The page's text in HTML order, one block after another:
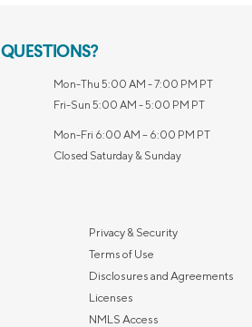
QUESTIONS?
Mon-Thu 5:00 AM - 7:00 PM PT
Fri-Sun 5:00 AM - 5:00 PM PT
Mon-Fri 6:00 AM – 6:00 PM PT
Closed Saturday & Sunday
Privacy & Security
Terms of Use
Disclosures and Agreements
Licenses
NMLS Access